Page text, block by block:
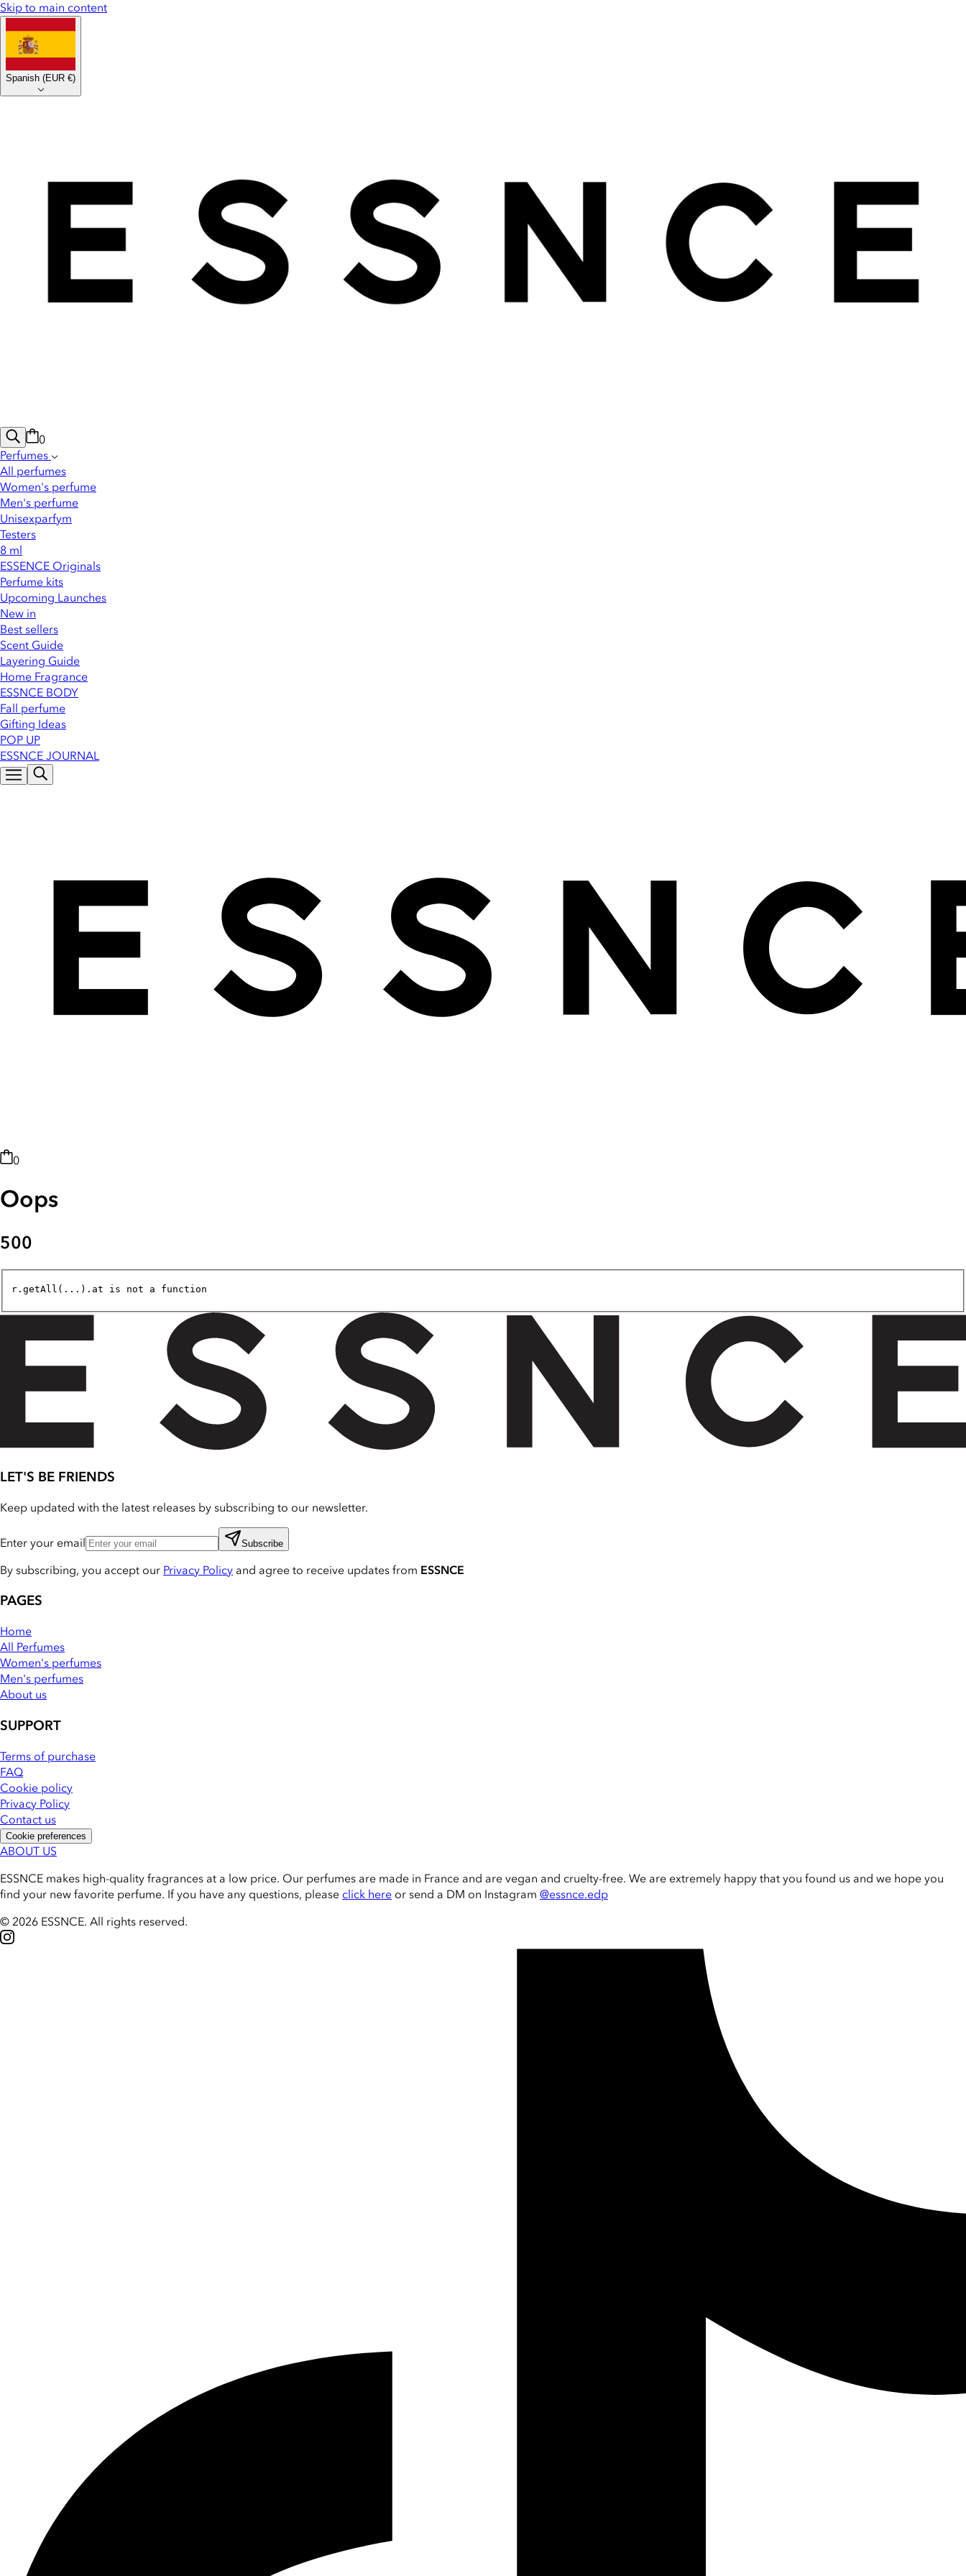
Skip to main content
Spanish (EUR €)
0
Perfumes
All perfumes
Women's perfume
Men's perfume
Unisexparfym
Testers
8 ml
ESSENCE Originals
Perfume kits
Upcoming Launches
New in
Best sellers
Scent Guide
Layering Guide
Home Fragrance
ESSNCE BODY
Fall perfume
Gifting Ideas
POP UP
ESSNCE JOURNAL
0
Oops
500
r.getAll(...).at is not a function
LET'S BE FRIENDS
Keep updated with the latest releases by subscribing to our newsletter.
Enter your email Subscribe
By subscribing, you accept our Privacy Policy and agree to receive updates from ESSNCE
PAGES
Home
All Perfumes
Women's perfumes
Men's perfumes
About us
SUPPORT
Terms of purchase
FAQ
Cookie policy
Privacy Policy
Contact us
Cookie preferences
ABOUT US
ESSNCE makes high-quality fragrances at a low price. Our perfumes are made in France and are vegan and cruelty-free. We are extremely happy that you found us and we hope you
find your new favorite perfume. If you have any questions, please click here or send a DM on Instagram @essnce.edp
© 2026 ESSNCE. All rights reserved.